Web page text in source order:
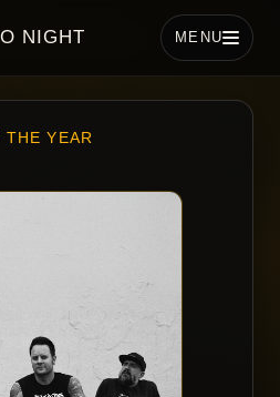
NIGHT MENU
YEAR